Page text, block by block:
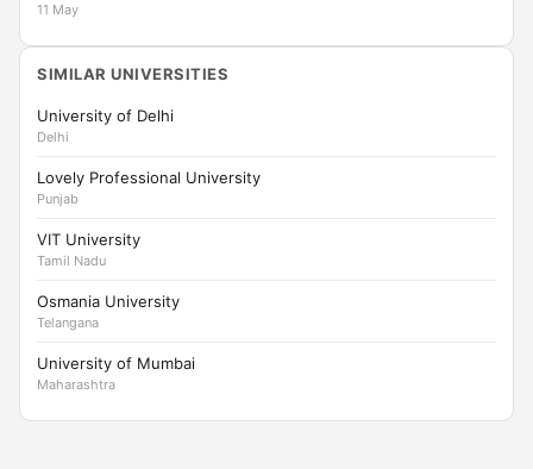
11 May
SIMILAR UNIVERSITIES
University of Delhi
Delhi
Lovely Professional University
Punjab
VIT University
Tamil Nadu
Osmania University
Telangana
University of Mumbai
Maharashtra